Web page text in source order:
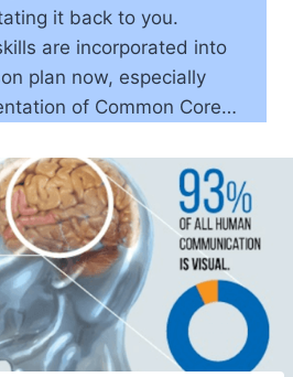
it back to you.
are incorporated into
plan now, especially
of Common Core…